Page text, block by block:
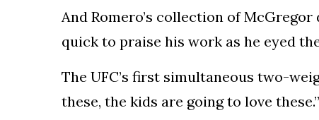
And Romero’s collection of
quick to praise his work as he eyed
The UFC’s first simultaneous two-
these, the kids are going to love these.”